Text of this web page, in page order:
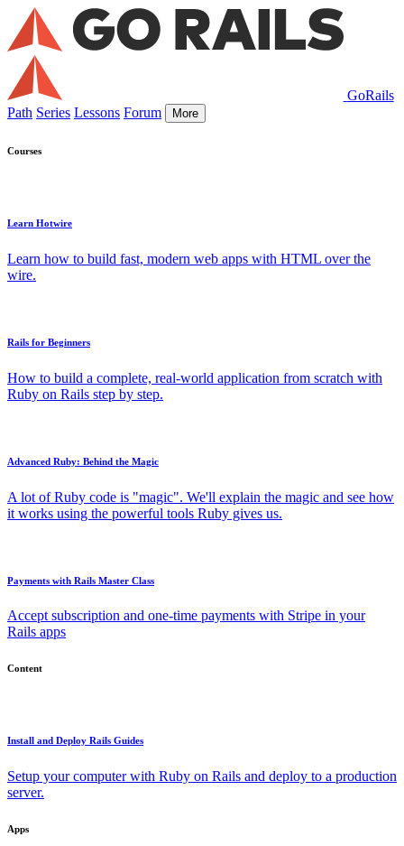
GoRails
Path Series Lessons Forum More
Courses
Learn Hotwire
Learn how to build fast, modern web apps with HTML over the
wire.
Rails for Beginners
How to build a complete, real-world application from scratch with
Ruby on Rails step by step.
Advanced Ruby: Behind the Magic
A lot of Ruby code is "magic". We'll explain the magic and see how
it works using the powerful tools Ruby gives us.
Payments with Rails Master Class
Accept subscription and one-time payments with Stripe in your
Rails apps
Content
Install and Deploy Rails Guides
Setup your computer with Ruby on Rails and deploy to a production
server.
Apps